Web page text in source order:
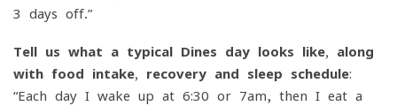
3 days off.”
Tell us what a typical Dines day looks like, along
with food intake, recovery and sleep schedule:
“Each day I wake up at 6:30 or 7am, then I eat a